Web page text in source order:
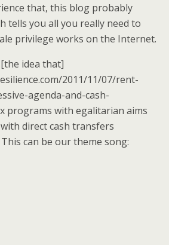
that, this blog probably
tells you all you really need to
privilege works on the Internet.
idea that]
2011/11/07/rent-
agenda-and-cash-
programs with egalitarian aims
direct cash transfers
can be our theme song: